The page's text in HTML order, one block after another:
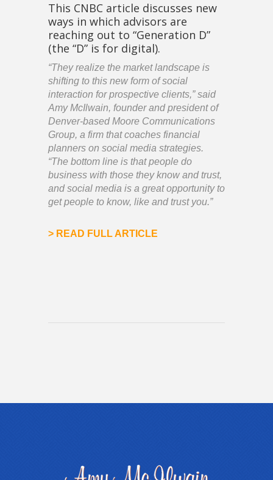
This CNBC article discusses new
ways in which advisors are
reaching out to “Generation D”
(the “D” is for digital).
“They realize the market landscape is
shifting to this new form of social
interaction for prospective clients,” said
Amy McIlwain, founder and president of
Denver-based Moore Communications
Group, a firm that coaches financial
planners on social media strategies.
“The bottom line is that people do
business with those they know and trust,
and social media is a great opportunity to
get people to know, like and trust you.”
> READ FULL ARTICLE